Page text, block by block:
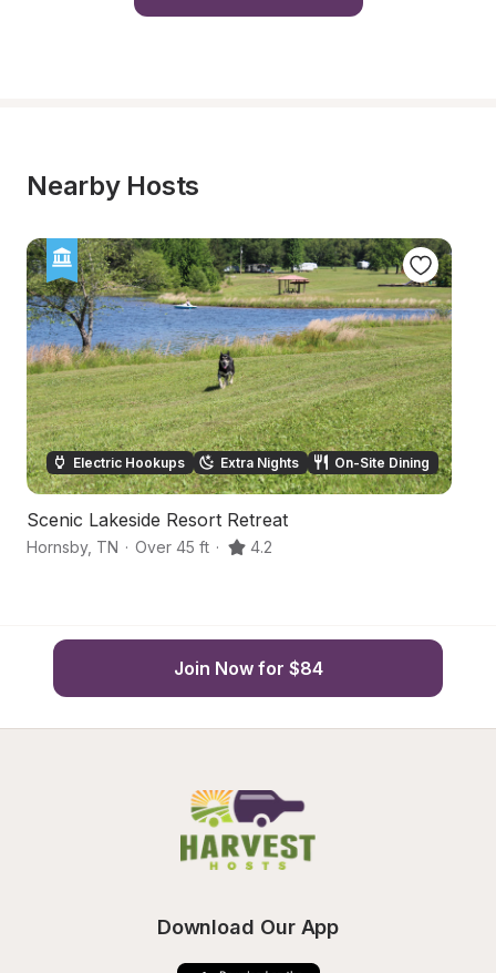
Nearby Hosts
Electric Hookups Extra Nights On-Site Dining
Scenic Lakeside Resort Retreat
Hornsby, TN · Over 45 ft · 4.2
Join Now for $84
Download Our App